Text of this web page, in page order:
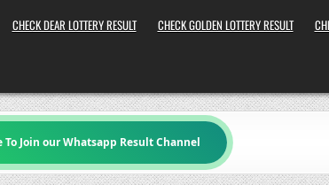
CHECK DEAR LOTTERY RESULT CHECK GOLDEN LOTTERY RESULT
To Join our Whatsapp Result Channel